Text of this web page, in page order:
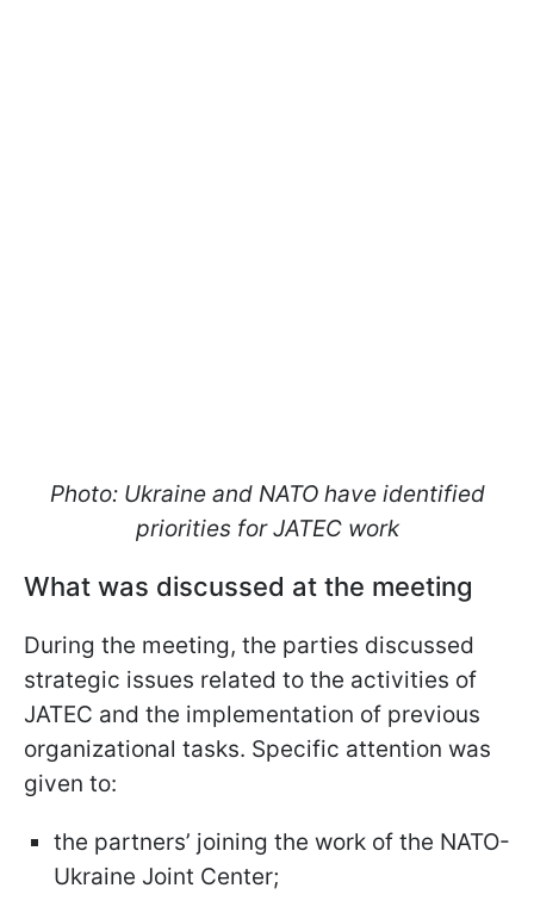
Photo: Ukraine and NATO have identified
priorities for JATEC work
What was discussed at the meeting
During the meeting, the parties discussed
strategic issues related to the activities of
JATEC and the implementation of previous
organizational tasks. Specific attention was
given to:
the partners’ joining the work of the NATO-
Ukraine Joint Center;